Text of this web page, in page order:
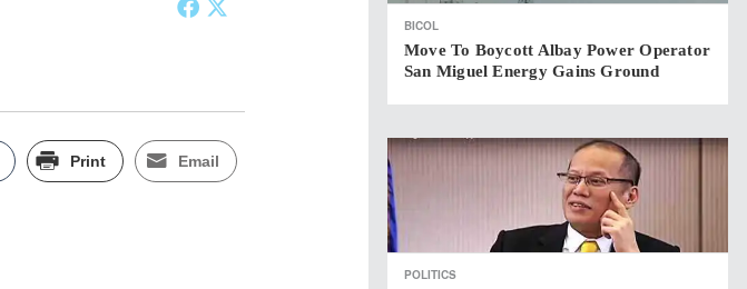
Print Email
BICOL
Move To Boycott Albay Power Operator
San Miguel Energy Gains Ground
POLITICS